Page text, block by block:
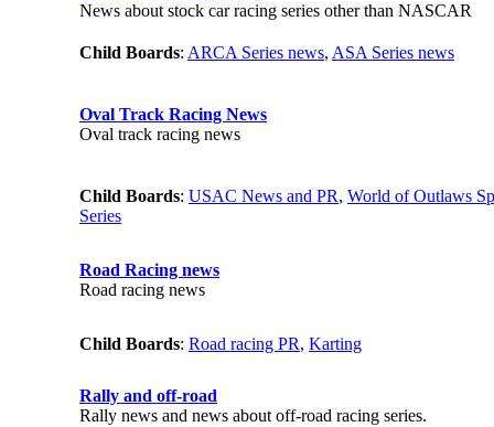
News about stock car racing series other than NASCAR
Child Boards: ARCA Series news, ASA Series news
Oval Track Racing News
Oval track racing news
Child Boards: USAC News and PR, World of Outlaws
Series
Road Racing news
Road racing news
Child Boards: Road racing PR, Karting
Rally and off-road
Rally news and news about off-road racing series.